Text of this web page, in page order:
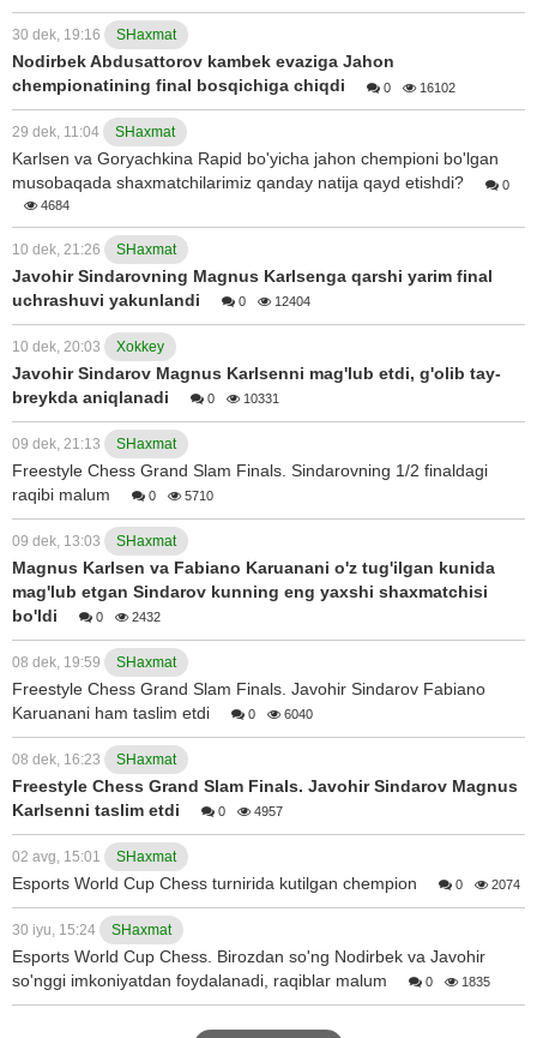
30 dek, 19:16 SHaxmat
Nodirbek Abdusattorov kambek evaziga Jahon
chempionatining final bosqichiga chiqdi
0 16102
29 dek, 11:04 SHaxmat
Karlsen va Goryachkina Rapid bo'yicha jahon chempioni bo'lgan
musobaqada shaxmatchilarimiz qanday natija qayd etishdi?
0
4684
10 dek, 21:26 SHaxmat
Javohir Sindarovning Magnus Karlsenga qarshi yarim final
uchrashuvi yakunlandi
0 12404
10 dek, 20:03 Xokkey
Javohir Sindarov Magnus Karlsenni mag'lub etdi, g'olib tay-
breykda aniqlanadi
0 10331
09 dek, 21:13 SHaxmat
Freestyle Chess Grand Slam Finals. Sindarovning 1/2 finaldagi
raqibi malum
0 5710
09 dek, 13:03 SHaxmat
Magnus Karlsen va Fabiano Karuanani o'z tug'ilgan kunida
mag'lub etgan Sindarov kunning eng yaxshi shaxmatchisi
bo'ldi
0 2432
08 dek, 19:59 SHaxmat
Freestyle Chess Grand Slam Finals. Javohir Sindarov Fabiano
Karuanani ham taslim etdi
0 6040
08 dek, 16:23 SHaxmat
Freestyle Chess Grand Slam Finals. Javohir Sindarov Magnus
Karlsenni taslim etdi
0 4957
02 avg, 15:01 SHaxmat
Esports World Cup Chess turnirida kutilgan chempion 0 2074
30 iyu, 15:24 SHaxmat
Esports World Cup Chess. Birozdan so'ng Nodirbek va Javohir
so'nggi imkoniyatdan foydalanadi, raqiblar malum
0 1835